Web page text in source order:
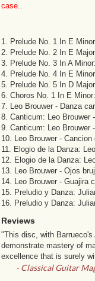
case..
1. Prelude No. 1 In E
2. Prelude No. 2 In E
3. Prelude No. 3 In A
4. Prelude No. 4 In E
5. Prelude No. 5 In D
6. Choros No. 1 In E
7. Leo Brouwer - Danza
8. Canticum: Leo Brouwer
9. Canticum: Leo Brouwer
10. Leo Brouwer -
11. Elogio de la Danza:
12. Elogio de la Danza:
13. Leo Brouwer - Ojos
14. Leo Brouwer - Guajira
15. Preludio y Danza:
16. Preludio y Danza:
Reviews
"This disc, with
demonstrate mastery of
excellence that is surely
- Classical Guitar